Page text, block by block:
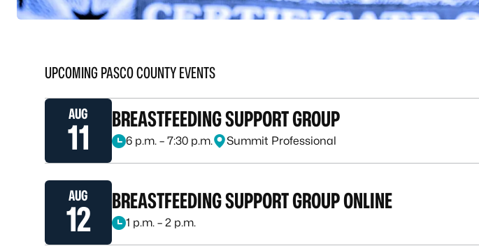
UPCOMING PASCO COUNTY EVENTS
AUG
11 BREASTFEEDING SUPPORT GROUP
August 11, 2026, at 6 p.m. – 7:30 p.m.
6 p.m. – 7:30 p.m. Summit Professional
AUG
12 BREASTFEEDING SUPPORT GROUP ONLINE
August 12, 2026, at 1 p.m. – 2 p.m.
1 p.m. – 2 p.m.